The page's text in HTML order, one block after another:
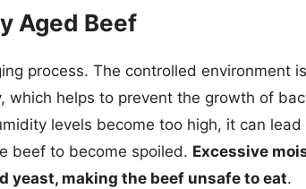
Aged Beef
process. The controlled environment
helps to prevent the growth of
levels become too high, it can lead
beef to become spoiled. Excessive
yeast, making the beef unsafe to eat.